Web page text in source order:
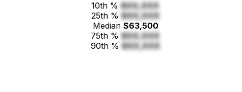
10th % $XX,XXX
25th % $XX,XXX
Median $63,500
75th % $XX,XXX
90th % $XX,XXX